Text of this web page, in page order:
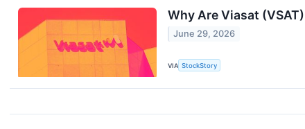
Why Are Viasat
June 29, 2026
VIA StockStory